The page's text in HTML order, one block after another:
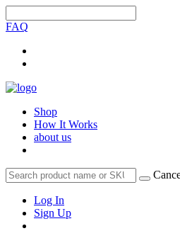
FAQ
Shop
How It Works
about us
Log In
Sign Up